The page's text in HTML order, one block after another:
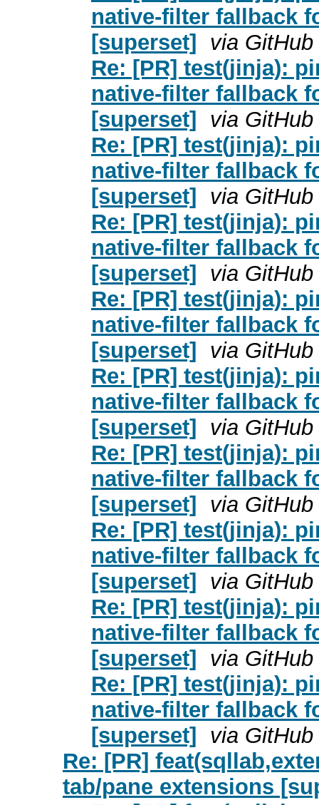
native-filter fallback
[superset] via GitHub
Re: [PR] test(jinja):
native-filter fallback
[superset] via GitHub
Re: [PR] test(jinja):
native-filter fallback
[superset] via GitHub
Re: [PR] test(jinja):
native-filter fallback
[superset] via GitHub
Re: [PR] test(jinja):
native-filter fallback
[superset] via GitHub
Re: [PR] test(jinja):
native-filter fallback
[superset] via GitHub
Re: [PR] test(jinja):
native-filter fallback
[superset] via GitHub
Re: [PR] test(jinja):
native-filter fallback
[superset] via GitHub
Re: [PR] test(jinja):
native-filter fallback
[superset] via GitHub
Re: [PR] test(jinja):
native-filter fallback
[superset] via GitHub
Re: [PR]
tab/pane extensions